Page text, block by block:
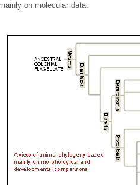
on molecular data.